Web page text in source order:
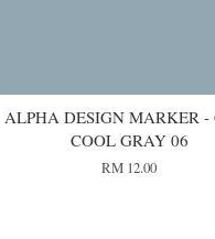
ALPHA DESIGN MARKER -
COOL GRAY 06
RM 12.00